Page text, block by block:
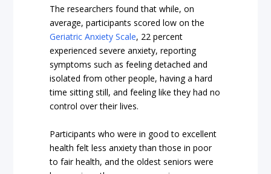
The researchers found that while, on
average, participants scored low on the
Geriatric Anxiety Scale, 22 percent
experienced severe anxiety, reporting
symptoms such as feeling detached and
isolated from other people, having a hard
time sitting still, and feeling like they had no
control over their lives.
Participants who were in good to excellent
health felt less anxiety than those in poor
to fair health, and the oldest seniors were